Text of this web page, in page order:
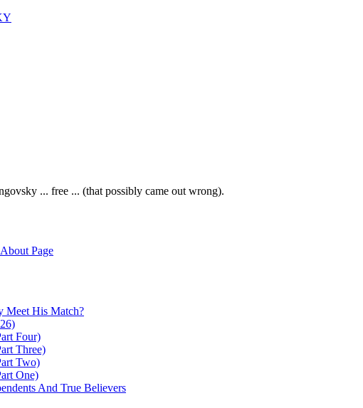
... free ... (that possibly came out wrong).
Page
Meet His Match?
Four)
Three)
Two)
One)
And True Believers